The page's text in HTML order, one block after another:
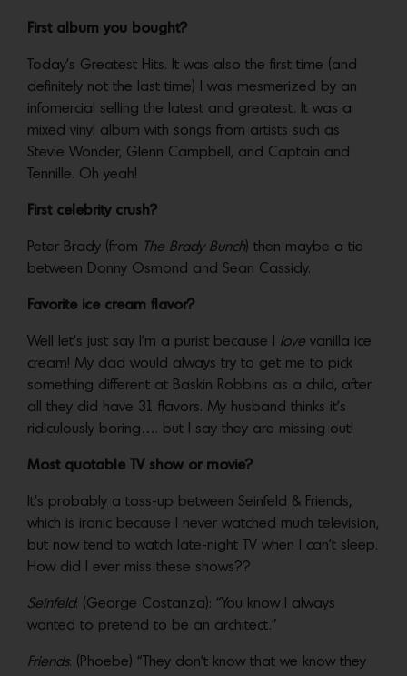
First album you bought?
Today’s Greatest Hits. It was also the first time (and
definitely not the last time) I was mesmerized by an
infomercial selling the latest and greatest. It was a
mixed vinyl album with songs from artists such as
Stevie Wonder, Glenn Campbell, and Captain and
Tennille. Oh yeah!
First celebrity crush?
Peter Brady (from The Brady Bunch) then maybe a tie
between Donny Osmond and Sean Cassidy.
Favorite ice cream flavor?
Well let’s just say I’m a purist because I love vanilla ice
cream! My dad would always try to get me to pick
something different at Baskin Robbins as a child, after
all they did have 31 flavors. My husband thinks it’s
ridiculously boring…. but I say they are missing out!
Most quotable TV show or movie?
It’s probably a toss-up between Seinfeld & Friends,
which is ironic because I never watched much television,
but now tend to watch late-night TV when I can’t sleep.
How did I ever miss these shows??
Seinfeld: (George Costanza): “You know I always
wanted to pretend to be an architect.”
Friends: (Phoebe) “They don’t know that we know they